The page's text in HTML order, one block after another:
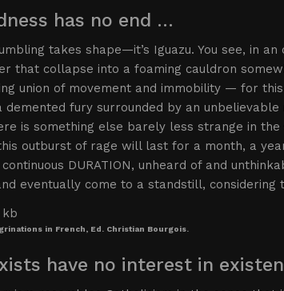
has no end …
takes shape—it’s Iguazu. You see, in
that collapse into a foaming cauldron
union of movement and immobility — for
demented fury surrounded by an
is something else barely less strange in
outburst of rage will last for a month, a
DURATION, unheard of and
eventually come to a standstill,
in French, Ed. Christian Bourgois.
have no interest in